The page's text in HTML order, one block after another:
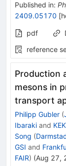
Published in:
2409.05170 [
pdf
reference
Production
mesons in
transport
Philipp Gubler (
Ibaraki and
Song (
GSI and
FAIR) (Aug 27,